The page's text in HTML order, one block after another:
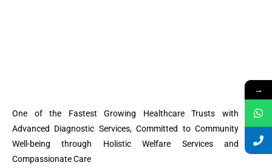
One of the Fastest Growing Healthcare Trusts with
Advanced Diagnostic Services, Committed to Community
Well-being through Holistic Welfare Services and
Compassionate Care
→